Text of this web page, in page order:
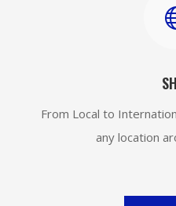
From Local to
any location